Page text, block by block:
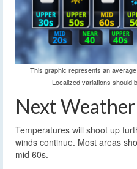
This graphic represents an
Localized variations should
Next
Temperatures will shoot up
winds continue. Most areas
mid 60s.